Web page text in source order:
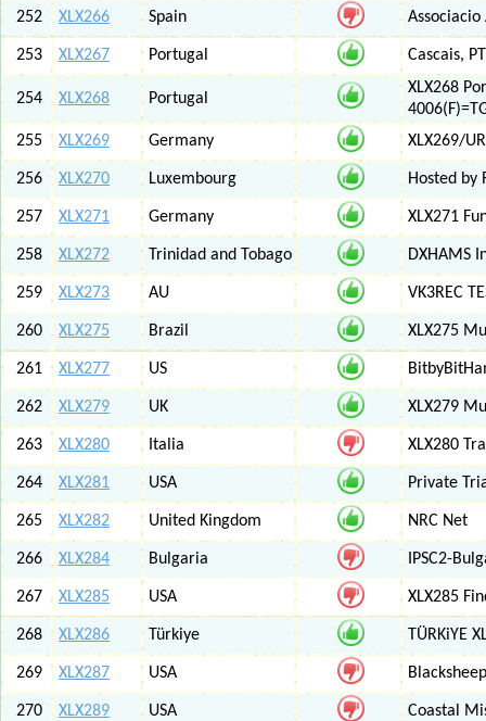
252 XLX266 Spain Associacio
253 XLX267 Portugal Cascais,
254 XLX268 Portugal
XLX268
255
XLX269 Germany XLX269/
256 XLX270 Luxembourg Hosted by
257 XLX271 Germany XLX271
258 XLX272 Trinidad and Tobago DXHAMS
259 XLX273 AU VK3REC
260 XLX275 Brazil XLX275
261 XLX277 US
262 XLX279 UK XLX279
263 XLX280 Italia XLX280
264 XLX281 USA Private
265 XLX282 United Kingdom NRC Net
266 XLX284 Bulgaria IPSC2-
267 XLX285 USA XLX285
268 XLX286 Türkiye TÜRKiYE
269 XLX287 USA
270 XLX289 USA Coastal